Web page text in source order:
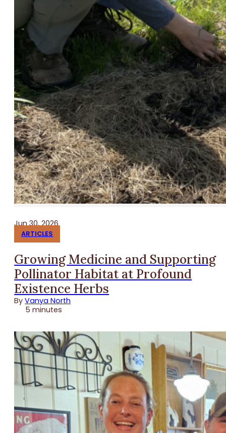
Jun 30, 2026
ARTICLES
Growing Medicine and Supporting
Pollinator Habitat at Profound
Existence Herbs
ByVanya North
5 minutes